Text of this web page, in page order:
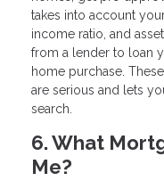
takes into account
income ratio, and
from a lender to loan
home purchase.
are serious and lets
search.
6. What
Me?